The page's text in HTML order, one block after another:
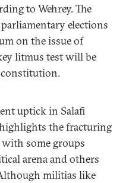
to Wehrey. The
elections
on the issue of
litmus test will be
uptick in Salafi
the fracturing
some groups
arena and others
militias like